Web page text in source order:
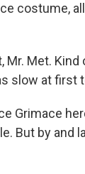
costume,
Mr. Met.
slow at first
Grimace
But by and